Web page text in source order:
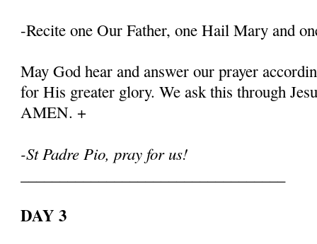
-Recite one Our Father, one Hail Mary and
May God hear and answer our prayer
for His greater glory. We ask this through
AMEN. +
-St Padre Pio, pray for us!
DAY 3